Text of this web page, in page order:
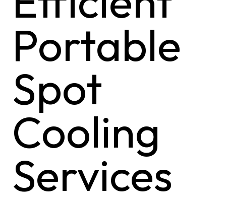
Portable
Spot
Cooling
Services